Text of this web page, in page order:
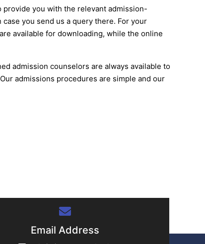
you with the relevant admission-
you send us a query there. For your
available for downloading, while the online
admission counselors are always available to
admissions procedures are simple and our
Email Address